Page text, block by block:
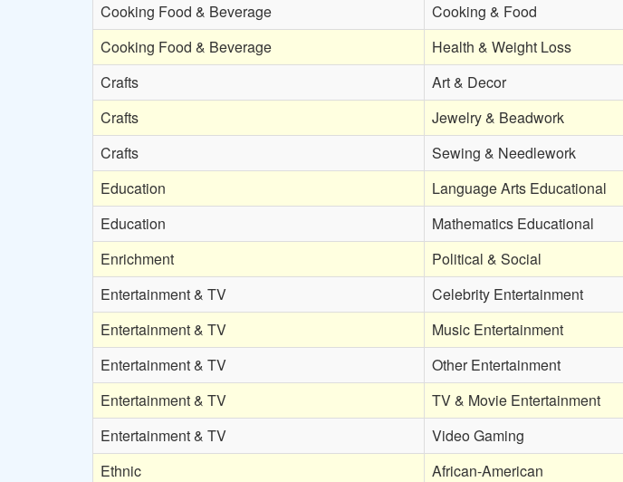
Cooking Food & Beverage
Cooking & Food
Cooking Food & Beverage
Health & Weight Loss
Crafts
Art & Decor
Crafts
Jewelry & Beadwork
Crafts
Sewing & Needlework
Education
Language Arts Educational
Education
Mathematics Educational
Enrichment
Political & Social
Entertainment & TV
Celebrity Entertainment
Entertainment & TV
Music Entertainment
Entertainment & TV
Other Entertainment
Entertainment & TV
TV & Movie Entertainment
Entertainment & TV
Video Gaming
Ethnic
African-American